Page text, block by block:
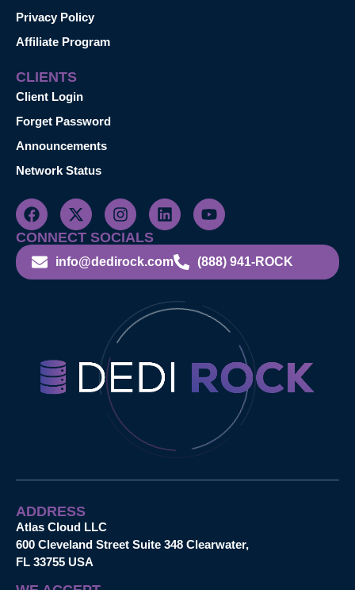
Privacy Policy
Affiliate Program
CLIENTS
Client Login
Forget Password
Announcements
Network Status
CONNECT SOCIALS
info@dedirock.com (888) 941-ROCK
ADDRESS
Atlas Cloud LLC
600 Cleveland Street Suite 348 Clearwater,
FL 33755 USA